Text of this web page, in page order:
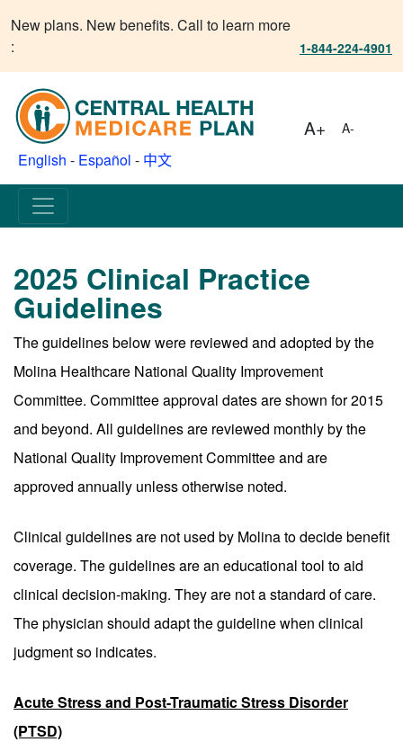
New plans. New benefits. Call to learn more
:
1-844-224-4901
English - Español - 中文
A+ A-
2025 Clinical Practice
Guidelines
The guidelines below were reviewed and adopted by the
Molina Healthcare National Quality Improvement
Committee. Committee approval dates are shown for 2015
and beyond. All guidelines are reviewed monthly by the
National Quality Improvement Committee and are
approved annually unless otherwise noted.
Clinical guidelines are not used by Molina to decide benefit
coverage. The guidelines are an educational tool to aid
clinical decision-making. They are not a standard of care.
The physician should adapt the guideline when clinical
judgment so indicates.
Acute Stress and Post-Traumatic Stress Disorder
(PTSD)